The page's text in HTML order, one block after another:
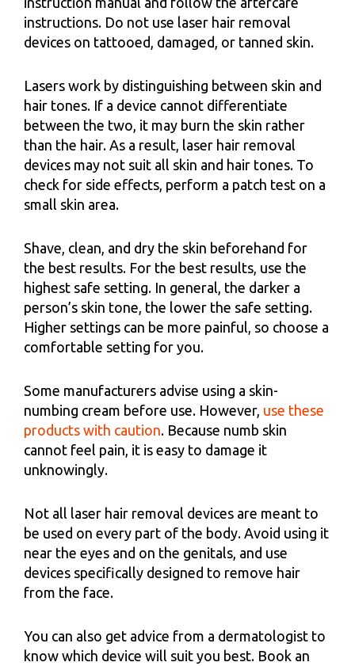
instructions. Do not use laser hair removal
devices on tattooed, damaged, or tanned skin.
Lasers work by distinguishing between skin and
hair tones. If a device cannot differentiate
between the two, it may burn the skin rather
than the hair. As a result, laser hair removal
devices may not suit all skin and hair tones. To
check for side effects, perform a patch test on a
small skin area.
Shave, clean, and dry the skin beforehand for
the best results. For the best results, use the
highest safe setting. In general, the darker a
person’s skin tone, the lower the safe setting.
Higher settings can be more painful, so choose a
comfortable setting for you.
Some manufacturers advise using a skin-
numbing cream before use. However, use these
products with caution. Because numb skin
cannot feel pain, it is easy to damage it
unknowingly.
Not all laser hair removal devices are meant to
be used on every part of the body. Avoid using it
near the eyes and on the genitals, and use
devices specifically designed to remove hair
from the face.
You can also get advice from a dermatologist to
know which device will suit you best. Book an